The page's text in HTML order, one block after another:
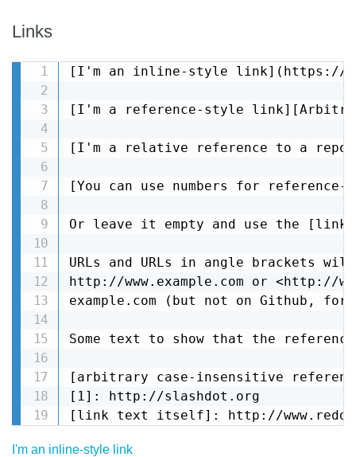
Links
[I'm an inline-style link](https://
[I'm a reference-style
[I'm a relative reference to a
[You can use numbers for
Or leave it empty and use the
URLs and URLs in angle brackets
http://www.example.com or <http://
example.com (but not on Github, for
Some text to show that the
[arbitrary case-insensitive
[1]: http://slashdot.org
[link text itself]: http://
I'm an inline-style link